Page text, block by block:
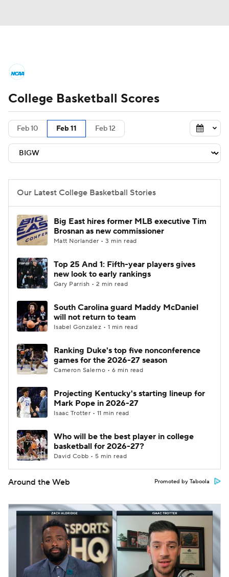
NCAA Tournament Bracket Games
Men's Live Bracket
Men's Printable Bracket
Teams
College Basketball Betting
Prospect Rankings 2026 Top Recruits
2026 Top Classes CBS Sports Classic
College Shop
College Basketball Scores
Feb 10 Feb 11 Feb 12
Our Latest College Basketball Stories
Big East hires former MLB executive Tim
Brosnan as new commissioner
Matt Norlander • 3 min read
Top 25 And 1: Fifth-year players gives
new look to early rankings
Gary Parrish • 2 min read
South Carolina guard Maddy McDaniel
will not return to team
Isabel Gonzalez • 1 min read
Ranking Duke's top five nonconference
games for the 2026-27 season
Cameron Salerno • 6 min read
Projecting Kentucky's starting lineup for
Mark Pope in 2026-27
Isaac Trotter • 11 min read
Who will be the best player in college
basketball for 2026-27?
David Cobb • 5 min read
Around the Web Promoted by Taboola